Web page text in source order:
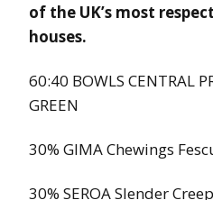
of the UK’s most
houses.
60:40 BOWLS CENTRAL
GREEN
30% GIMA Chewings
30% SEROA Slender